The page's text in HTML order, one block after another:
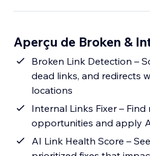
Aperçu de Broken &
Broken Link Detection –
dead links, and redirects
locations
Internal Links Fixer –
opportunities and apply
AI Link Health Score –